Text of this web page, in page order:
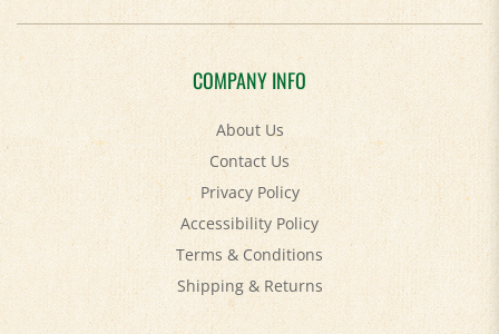
COMPANY INFO
About Us
Contact Us
Privacy Policy
Accessibility Policy
Terms & Conditions
Shipping&Returns
MY ACCOUNT